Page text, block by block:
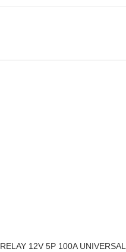
RELAY 12V 5P 100A UNIVERSAL